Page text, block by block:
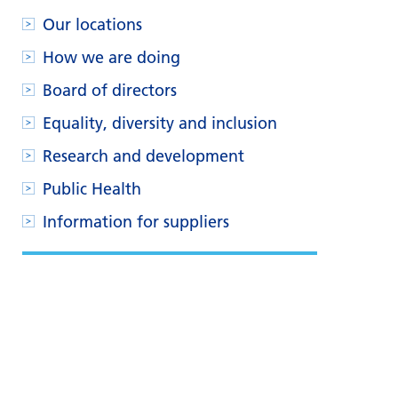
Our locations
How we are doing
Board of directors
Equality, diversity and inclusion
Research and development
Public Health
Information for suppliers